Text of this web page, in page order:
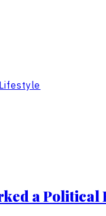
Lifestyle
a Political